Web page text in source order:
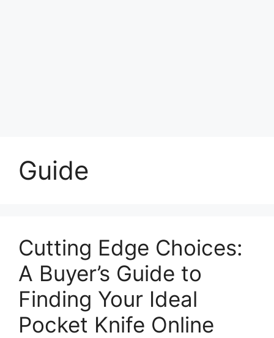
Guide
Cutting Edge Choices:
A Buyer’s Guide to
Finding Your Ideal
Pocket Knife Online